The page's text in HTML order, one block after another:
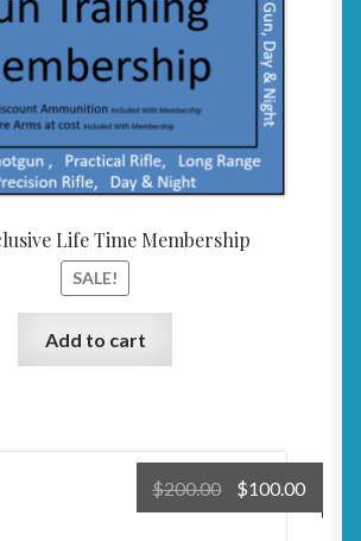
Life Time Membership
SALE!
Add to cart
$200.00
Original
price
$100.00
price